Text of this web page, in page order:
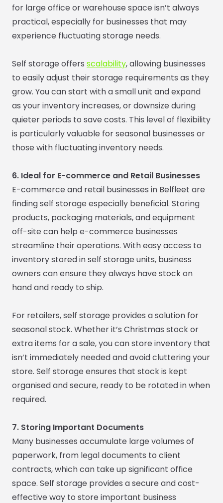
for large office or warehouse space isn’t always
practical, especially for businesses that may
experience fluctuating storage needs.
Self storage offers scalability, allowing businesses
to easily adjust their storage requirements as they
grow. You can start with a small unit and expand
as your inventory increases, or downsize during
quieter periods to save costs. This level of flexibility
is particularly valuable for seasonal businesses or
those with fluctuating inventory needs.
6. Ideal for E-commerce and Retail Businesses
E-commerce and retail businesses in Belfleet are
finding self storage especially beneficial. Storing
products, packaging materials, and equipment
off-site can help e-commerce businesses
streamline their operations. With easy access to
inventory stored in self storage units, business
owners can ensure they always have stock on
hand and ready to ship.
For retailers, self storage provides a solution for
seasonal stock. Whether it’s Christmas stock or
extra items for a sale, you can store inventory that
isn’t immediately needed and avoid cluttering your
store. Self storage ensures that stock is kept
organised and secure, ready to be rotated in when
required.
7. Storing Important Documents
Many businesses accumulate large volumes of
paperwork, from legal documents to client
contracts, which can take up significant office
space. Self storage provides a secure and cost-
effective way to store important business